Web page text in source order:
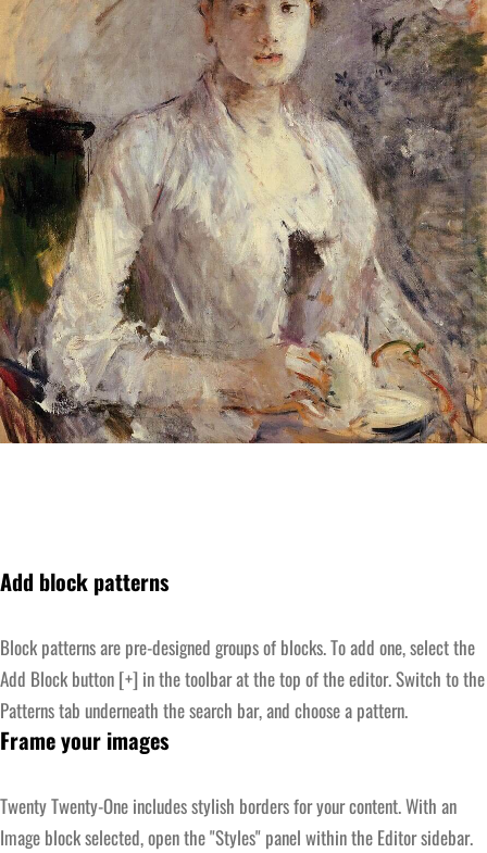
Add block patterns
Block patterns are pre-designed groups of blocks. To add one, select the
Add Block button [+] in the toolbar at the top of the editor. Switch to the
Patterns tab underneath the search bar, and choose a pattern.
Frame your images
Twenty Twenty-One includes stylish borders for your content. With an
Image block selected, open the "Styles" panel within the Editor sidebar.